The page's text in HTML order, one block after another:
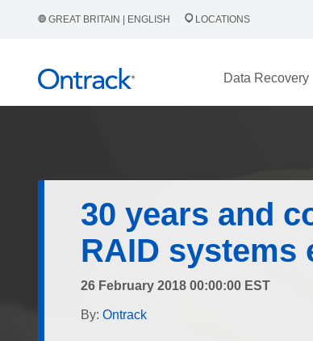
GREAT BRITAIN | ENGLISH LOCATIONS
Data Recovery
30 years and
RAID systems
26 February 2018 00:00:00 EST
By: Ontrack